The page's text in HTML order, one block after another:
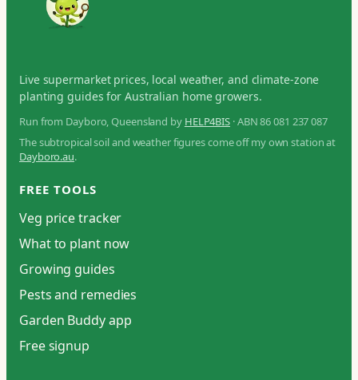
Live supermarket prices, local weather, and climate-zone
planting guides for Australian home growers.
Run from Dayboro, Queensland by HELP4BIS · ABN 86 081 237 087
The subtropical soil and weather figures come off my own station at
Dayboro.au.
FREE TOOLS
Veg price tracker
What to plant now
Growing guides
Pests and remedies
Garden Buddy app
Free signup